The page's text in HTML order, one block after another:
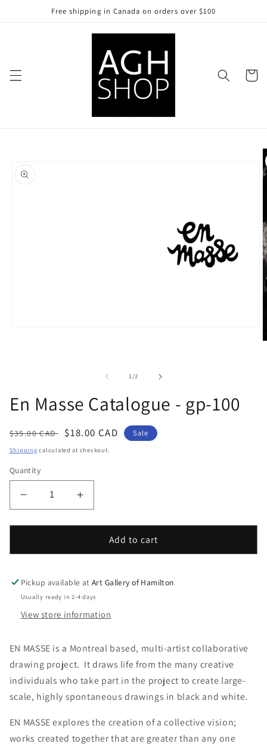
Free shipping in Canada on orders over $100
Cart
information
1/of
2
En Masse Catalogue - gp-100
Regular
price
$35.00 CAD
Sale
price
$18.00 CAD Sale
Shipping calculated at checkout.
Quantity
Decrease
quantity
for
Masse
-
gp-
Increase
quantity
for
Masse
-
gp-
Add to cart
Pickup available atArt Gallery of Hamilton
Usually ready in 2-4 days
View store information
EN MASSE is a Montreal based, multi-artist collaborative
drawing project. It draws life from the many creative
individuals who take part in the project to create large-
scale, highly spontaneous drawings in black and white.
EN MASSE explores the creation of a collective vision;
works created together that are greater than any one